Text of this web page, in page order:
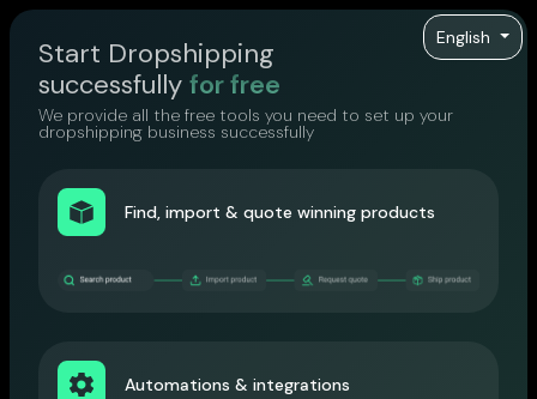
English
Start Dropshipping
successfully for free
We provide all the free tools you need to set up your
dropshipping business successfully
Find, import & quote winning products
Automations & integrations